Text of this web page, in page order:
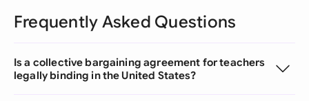
Frequently Asked Questions
Is a collective bargaining agreement for teachers
legally binding in the United States?